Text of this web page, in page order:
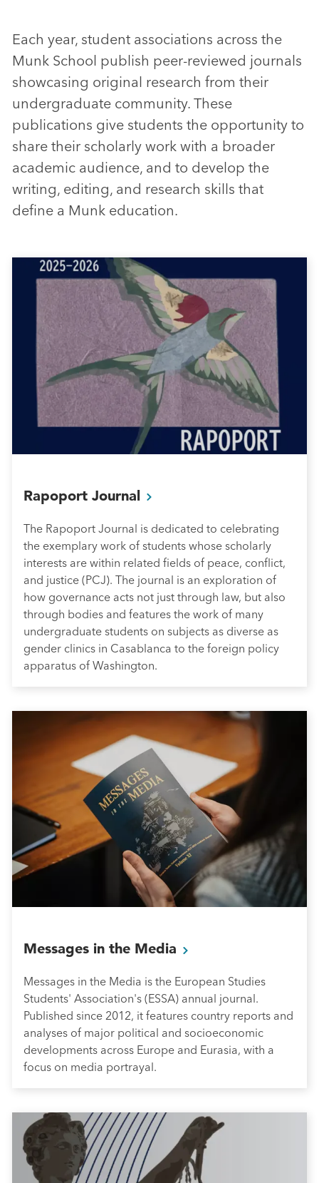
Each year, student associations across the
Munk School publish peer-reviewed journals
showcasing original research from their
undergraduate community. These
publications give students the opportunity to
share their scholarly work with a broader
academic audience, and to develop the
writing, editing, and research skills that
define a Munk education.
Rapoport Journal
The Rapoport Journal is dedicated to celebrating
the exemplary work of students whose scholarly
interests are within related fields of peace, conflict,
and justice (PCJ). The journal is an exploration of
how governance acts not just through law, but also
through bodies and features the work of many
undergraduate students on subjects as diverse as
gender clinics in Casablanca to the foreign policy
apparatus of Washington.
Messages in the Media
Messages in the Media is the European Studies
Students' Association's (ESSA) annual journal.
Published since 2012, it features country reports and
analyses of major political and socioeconomic
developments across Europe and Eurasia, with a
focus on media portrayal.